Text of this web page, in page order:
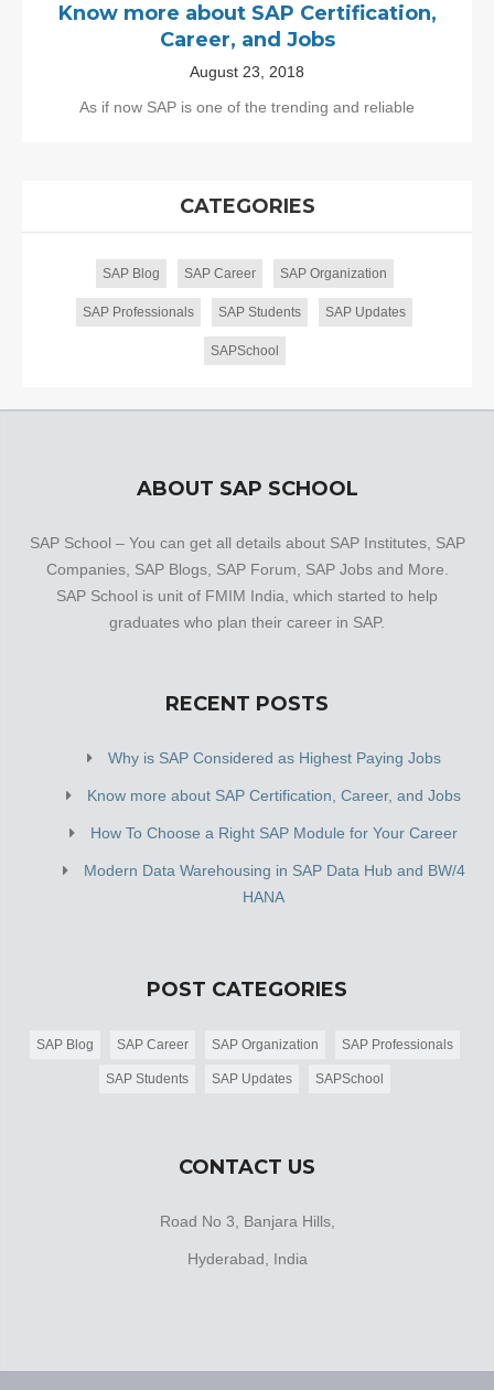
Know more about SAP Certification,
Career, and Jobs
August 23, 2018
As if now SAP is one of the trending and reliable
CATEGORIES
SAP Blog SAP Career SAP Organization
SAP Professionals SAP Students SAP Updates
SAPSchool
ABOUT SAP SCHOOL
SAP School – You can get all details about SAP Institutes, SAP
Companies, SAP Blogs, SAP Forum, SAP Jobs and More.
SAP School is unit of FMIM India, which started to help
graduates who plan their career in SAP.
RECENT POSTS
Why is SAP Considered as Highest Paying Jobs
Know more about SAP Certification, Career, and Jobs
How To Choose a Right SAP Module for Your Career
Modern Data Warehousing in SAP Data Hub and BW/4
HANA
POST CATEGORIES
SAP Blog SAP Career SAP Organization SAP Professionals
SAP Students SAP Updates SAPSchool
CONTACT US
Road No 3, Banjara Hills,
Hyderabad, India